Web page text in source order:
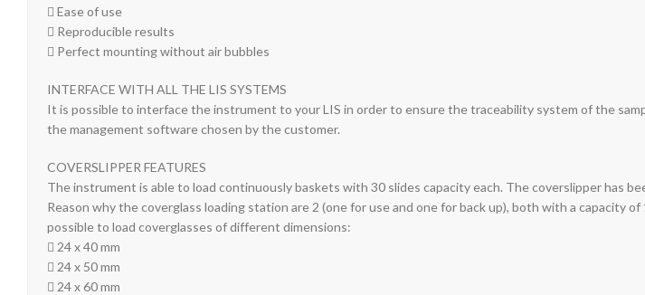
 Ease of use
 Reproducible results
 Perfect mounting without air bubbles
INTERFACE WITH ALL THE LIS SYSTEMS
It is possible to interface the instrument to your LIS in order to ensure the traceability system of the
the management software chosen by the customer.
COVERSLIPPER FEATURES
The instrument is able to load continuously baskets with 30 slides capacity each. The coverslipper has
Reason why the coverglass loading station are 2 (one for use and one for back up), both with a
possible to load coverglasses of different dimensions:
 24 x 40 mm
 24 x 50 mm
 24 x 60 mm